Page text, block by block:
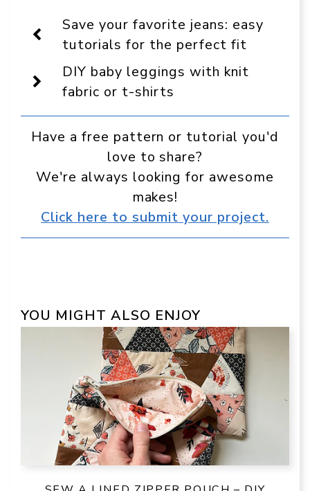
Display
as
a
preferred
source
in
Google
Save your favorite jeans: easy
tutorials for the perfect fit
DIY baby leggings with knit
fabric or t-shirts
Have a free pattern or tutorial you'd
love to share?
We're always looking for awesome
makes!
Click here to submit your project.
YOU MIGHT ALSO ENJOY